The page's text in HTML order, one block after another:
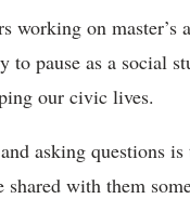
working on master’s
pause as a social
our civic lives.
asking questions
with them